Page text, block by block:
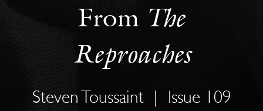
From The
Reproaches
Steven Toussaint Issue 109